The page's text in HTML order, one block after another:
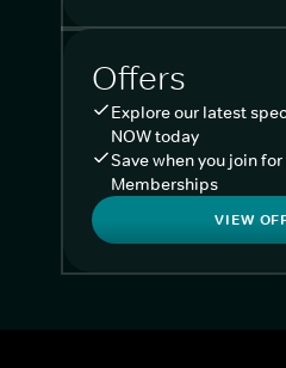
Offers
Explore our latest
NOW today
Save when you join
Memberships
VIEW